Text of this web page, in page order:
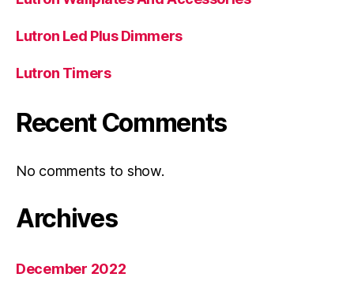
Lutron Led Plus Dimmers
Lutron Timers
Recent Comments
No comments to show.
Archives
December 2022